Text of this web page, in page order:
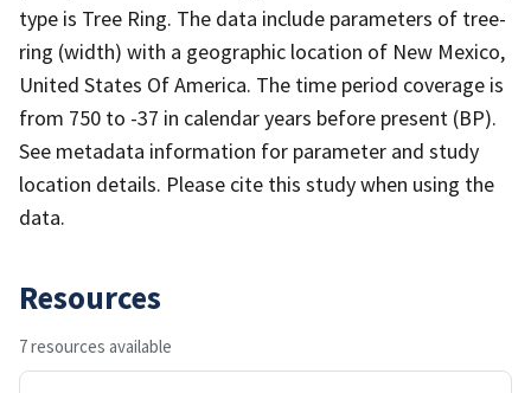
type is Tree Ring. The data include parameters of tree-
ring (width) with a geographic location of New Mexico,
United States Of America. The time period coverage is
from 750 to -37 in calendar years before present (BP).
See metadata information for parameter and study
location details. Please cite this study when using the
data.
Resources
7 resources available